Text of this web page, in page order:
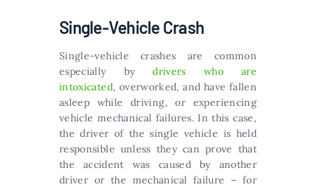
Single-Vehicle Crash
Single-vehicle crashes are common
especially bydrivers who are
intoxicated, overworked, and have fallen
asleep while driving, or experiencing
vehicle mechanical failures. In this case,
the driver of the single vehicle is held
responsible unless they can prove that
the accident was caused by another
driver or the mechanical failure – for